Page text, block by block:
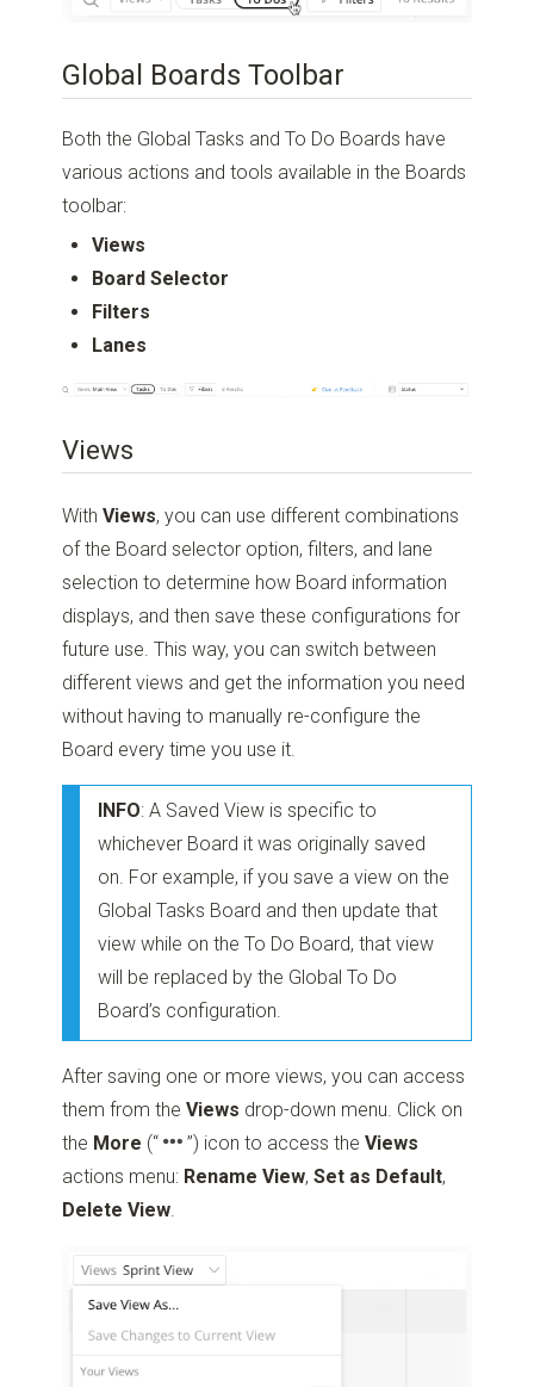
Global Boards Toolbar
Both the Global Tasks and To Do Boards have
various actions and tools available in the Boards
toolbar:
Views
Board Selector
Filters
Lanes
Views
WithViews, you can use different combinations
of the Board selector option, filters, and lane
selection to determine how Board information
displays, and then save these configurations for
future use. This way, you can switch between
different views and get the information you need
without having to manually re-configure the
Board every time you use it.
INFO: A Saved View is specific to
whichever Board it was originally saved
on. For example, if you save a view on the
Global Tasks Board and then update that
view while on the To Do Board, that view
will be replaced by the Global To Do
Board’s configuration.
After saving one or more views, you can access
them from theViews drop-down menu. Click on
the More (“ ”) icon to access theViews
actions menu: Rename View,Set as Default,
Delete View